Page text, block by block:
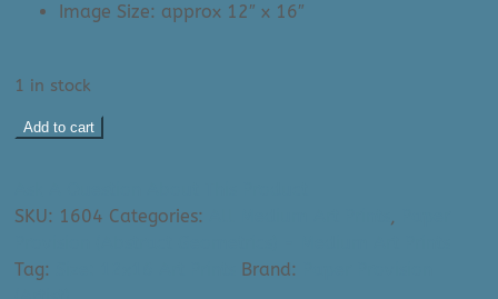
Image Size: approx 12″ x 16″
1 in stock
Paper
Print:
Century
Organic
Add to cart
SKU: 1604 Categories:
Tag:
Brand: